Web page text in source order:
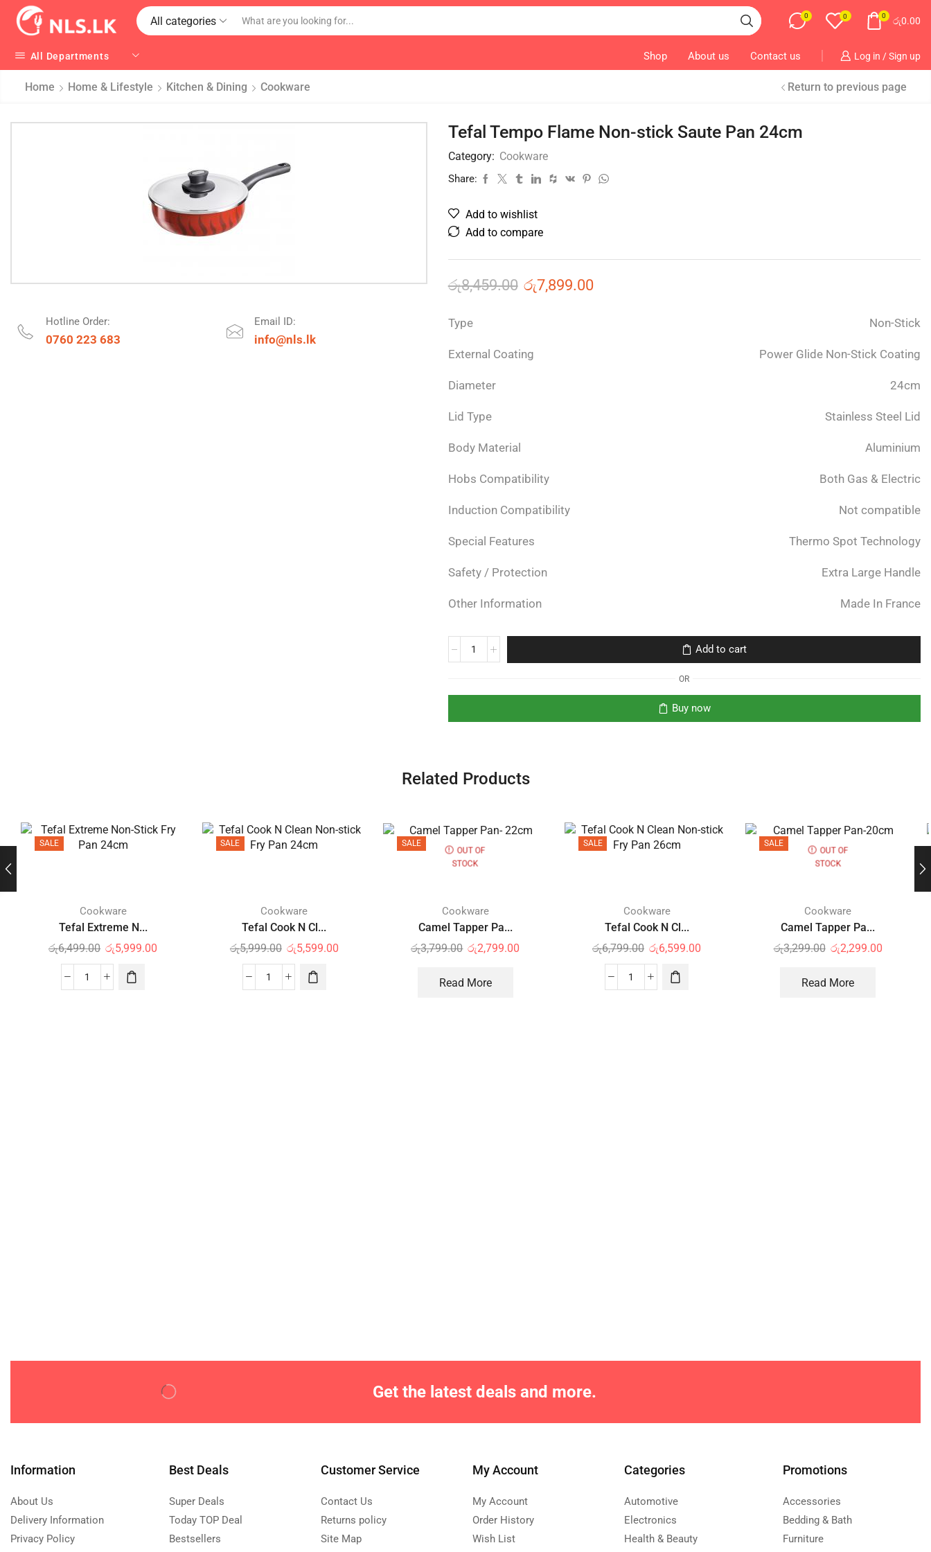
All categories 0 0 0 රු0.00
All Departments Shop About us Contact us Log in / Sign up
Home Home & Lifestyle Kitchen & Dining Cookware Return to previous page
Hotline Order:
0760 223 683
Email ID:
info@nls.lk
Tefal Tempo Flame Non-stick Saute Pan 24cm
Category: Cookware
Share:
Add to wishlist
Add to compare
රු8,459.00 රු7,899.00
Type Non-Stick
External Coating Power Glide Non-Stick Coating
Diameter 24cm
Lid Type Stainless Steel Lid
Body Material Aluminium
Hobs Compatibility Both Gas & Electric
Induction Compatibility Not compatible
Special Features Thermo Spot Technology
Safety / Protection Extra Large Handle
Other Information Made In France
Add to cart
OR
Buy now
Related Products
SALE
Cookware
Tefal Extreme N...
රු6,499.00 රු5,999.00
SALE
Cookware
Tefal Cook N Cl...
රු5,999.00 රු5,599.00
SALE
OUT OF
STOCK
Cookware
Camel Tapper Pa...
රු3,799.00 රු2,799.00
Read More
SALE
Cookware
Tefal Cook N Cl...
රු6,799.00 රු6,599.00
SALE
OUT OF
STOCK
Cookware
Camel Tapper Pa...
රු3,299.00 රු2,299.00
Read More
Get the latest deals and more.
Information
About Us
Delivery Information
Privacy Policy
Best Deals
Super Deals
Today TOP Deal
Bestsellers
Customer Service
Contact Us
Returns policy
Site Map
My Account
My Account
Order History
Wish List
Categories
Automotive
Electronics
Health & Beauty
Promotions
Accessories
Bedding & Bath
Furniture